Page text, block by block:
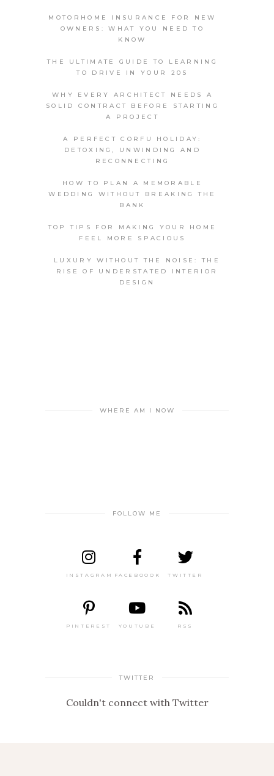
MOTORHOME INSURANCE FOR NEW
OWNERS: WHAT YOU NEED TO
KNOW
THE ULTIMATE GUIDE TO LEARNING
TO DRIVE IN YOUR 20S
WHY EVERY ARCHITECT NEEDS A
SOLID CONTRACT BEFORE STARTING
A PROJECT
A PERFECT CORFU HOLIDAY:
DETOXING, UNWINDING AND
RECONNECTING
HOW TO PLAN A MEMORABLE
WEDDING WITHOUT BREAKING THE
BANK
TOP TIPS FOR MAKING YOUR HOME
FEEL MORE SPACIOUS
LUXURY WITHOUT THE NOISE: THE
RISE OF UNDERSTATED INTERIOR
DESIGN
WHERE AM I NOW
FOLLOW ME
INSTAGRAM FACEBOOOK TWITTER
PINTEREST YOUTUBE RSS
TWITTER
Couldn't connect with Twitter